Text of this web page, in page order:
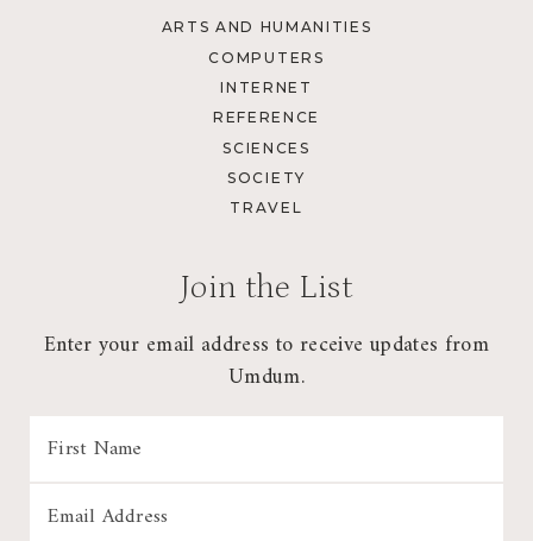
ARTS AND HUMANITIES
COMPUTERS
INTERNET
REFERENCE
SCIENCES
SOCIETY
TRAVEL
Join the List
Enter your email address to receive updates from
Umdum.